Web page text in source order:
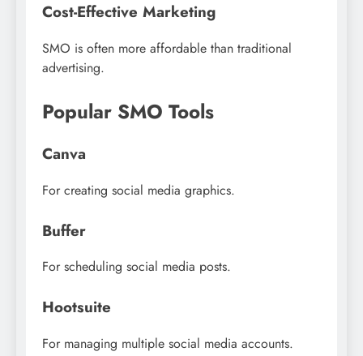
Cost-Effective Marketing
SMO is often more affordable than traditional
advertising.
Popular SMO Tools
Canva
For creating social media graphics.
Buffer
For scheduling social media posts.
Hootsuite
For managing multiple social media accounts.